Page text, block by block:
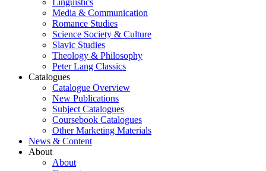
Linguistics
Media & Communication
Romance Studies
Science Society & Culture
Slavic Studies
Theology & Philosophy
Peter Lang Classics
Catalogues
Catalogue Overview
New Publications
Subject Catalogues
Coursebook Catalogues
Other Marketing Materials
News & Content
About
About